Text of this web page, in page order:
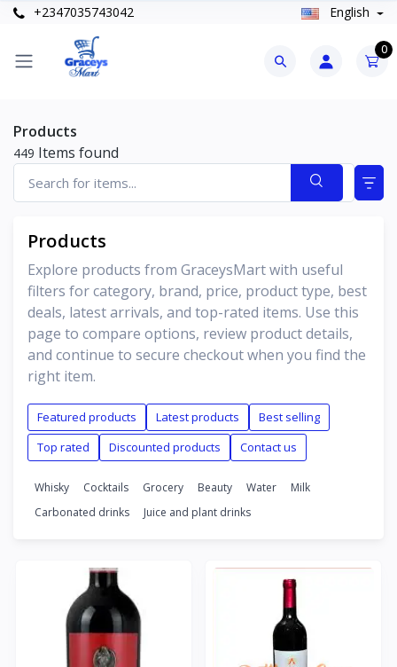
+2347035743042 English
0
Products
449 Items found
Products
Explore products from GraceysMart with useful
filters for category, brand, price, product type, best
deals, latest arrivals, and top-rated items. Use this
page to compare options, review product details,
and continue to secure checkout when you find the
right item.
Featured products Latest products
Best selling
Top rated
Discounted products Contact us
Whisky Cocktails Grocery Beauty Water
Milk
Carbonated drinks
Juice and plant drinks